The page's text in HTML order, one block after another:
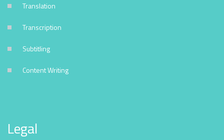
Translation
Transcription
Subtitling
Content Writing
Legal